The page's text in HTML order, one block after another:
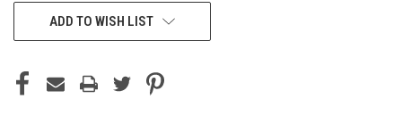
ADD TO WISH LIST